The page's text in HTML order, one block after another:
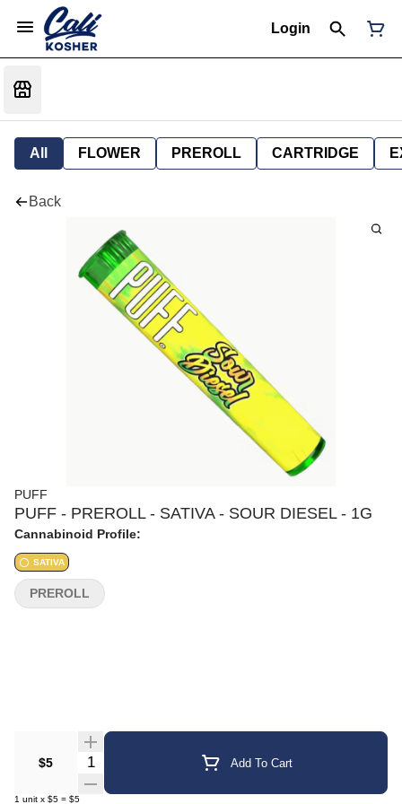
Login
All FLOWER PREROLL CARTRIDGE
Back
PUFF
PUFF - PREROLL - SATIVA - SOUR DIESEL - 1G
Cannabinoid Profile:
SATIVA
$5 Quantity Selector Add To Cart
1 unit x $5 = $5
PREROLL